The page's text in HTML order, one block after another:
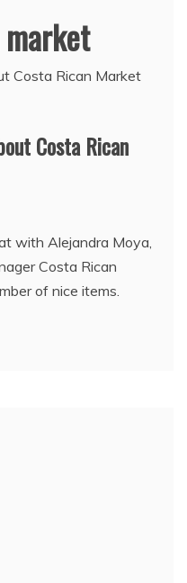
Costa Rican
with Alejandra Moya,
Costa Rican
of nice items.